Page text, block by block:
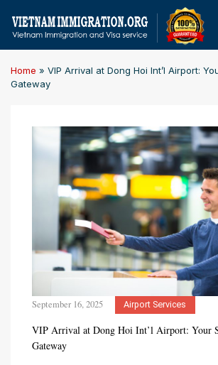
Home » VIP Arrival at Dong Hoi Int’l Airport:
Gateway
September 16, 2025 Airport Services
VIP Arrival at Dong Hoi Int’l Airport: Your
Gateway